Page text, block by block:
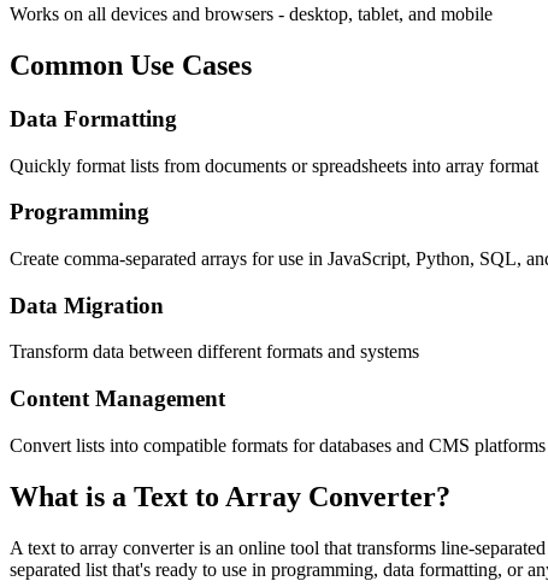
Works on all devices and browsers - desktop, tablet, and mobile
Common Use Cases
Data Formatting
Quickly format lists from documents or spreadsheets into array format
Programming
Create comma-separated arrays for use in JavaScript, Python, SQL,
Data Migration
Transform data between different formats and systems
Content Management
Convert lists into compatible formats for databases and CMS platforms
What is a Text to Array Converter?
A text to array converter is an online tool that transforms line-
separated list that's ready to use in programming, data formatting, or